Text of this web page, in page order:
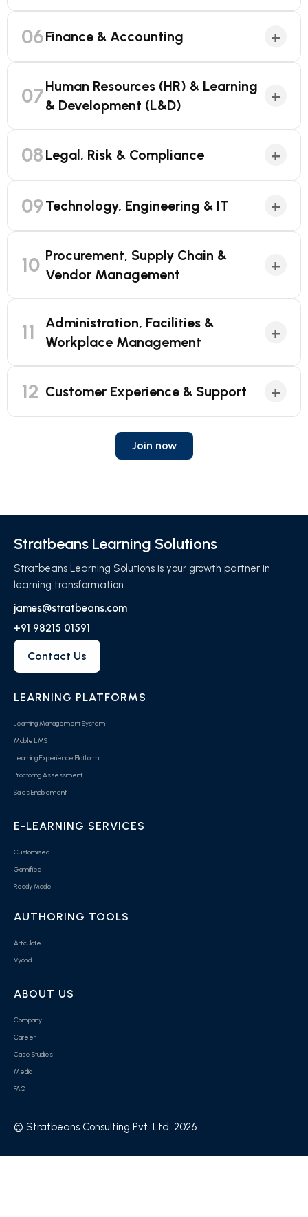
06Finance & Accounting +
07Human Resources (HR) & Learning
& Development (L&D)
+
08 Legal, Risk & Compliance +
09Technology, Engineering & IT +
10 Procurement, Supply Chain &
Vendor Management
+
11
Administration, Facilities &
Workplace Management
+
12 Customer Experience & Support +
Join now
Stratbeans Learning Solutions
Stratbeans Learning Solutions is your growth partner in
learning transformation.
james@stratbeans.com
+91 98215 01591
Contact Us
LEARNING PLATFORMS
Learning Management System
Mobile LMS
Learning Experience Platform
Proctoring Assessment
Sales Enablement
E-LEARNING SERVICES
Customised
Gamified
Ready Made
AUTHORING TOOLS
Articulate
Vyond
ABOUT US
Company
Career
Case Studies
Media
FAQ
© Stratbeans Consulting Pvt. Ltd. 2026